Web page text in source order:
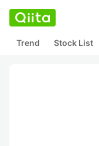
Trend Stock List